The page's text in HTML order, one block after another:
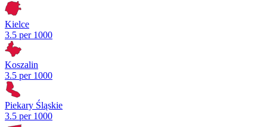
Kielce
3.5 per 1000
Koszalin
3.5 per 1000
Piekary Śląskie
3.5 per 1000